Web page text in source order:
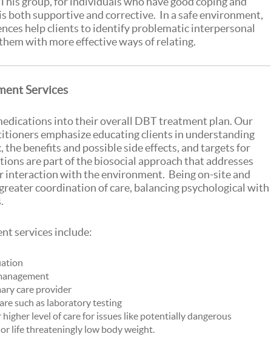
both supportive and corrective. In a safe environment,
help clients to identify problematic interpersonal
with more effective ways of relating.
Services
into their overall DBT treatment plan. Our
emphasize educating clients in understanding
benefits and possible side effects, and targets for
are part of the biosocial approach that addresses
interaction with the environment. Being on-site and
coordination of care, balancing psychological with
services include:
care provider
such as laboratory testing
higher level of care for issues like potentially dangerous
life threateningly low body weight.